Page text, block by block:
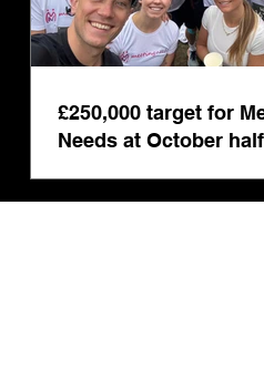
£250,000 target for
Needs at October